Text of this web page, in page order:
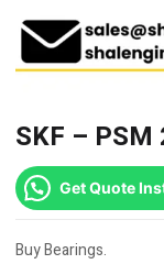
SKF – PSM
Get Quote
Buy Bearings.